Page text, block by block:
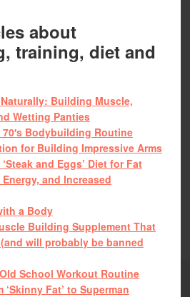
about
training, diet and
Building Muscle,
Wetting Panties
Bodybuilding Routine
for Building Impressive Arms
and Eggs’ Diet for Fat
and Increased
a Body
Building Supplement That
will probably be banned
School Workout Routine
‘Skinny Fat’ to Superman